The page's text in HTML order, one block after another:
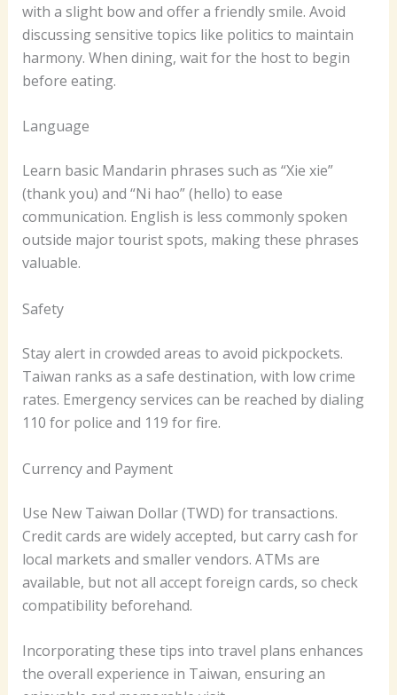
with a slight bow and offer a friendly smile. Avoid
discussing sensitive topics like politics to maintain
harmony. When dining, wait for the host to begin
before eating.
Language
Learn basic Mandarin phrases such as “Xie xie”
(thank you) and “Ni hao” (hello) to ease
communication. English is less commonly spoken
outside major tourist spots, making these phrases
valuable.
Safety
Stay alert in crowded areas to avoid pickpockets.
Taiwan ranks as a safe destination, with low crime
rates. Emergency services can be reached by dialing
110 for police and 119 for fire.
Currency and Payment
Use New Taiwan Dollar (TWD) for transactions.
Credit cards are widely accepted, but carry cash for
local markets and smaller vendors. ATMs are
available, but not all accept foreign cards, so check
compatibility beforehand.
Incorporating these tips into travel plans enhances
the overall experience in Taiwan, ensuring an